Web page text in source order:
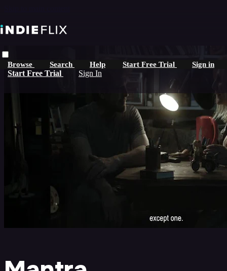
Browse Search Help Start Free Trial Sign in
Start Free Trial Sign In